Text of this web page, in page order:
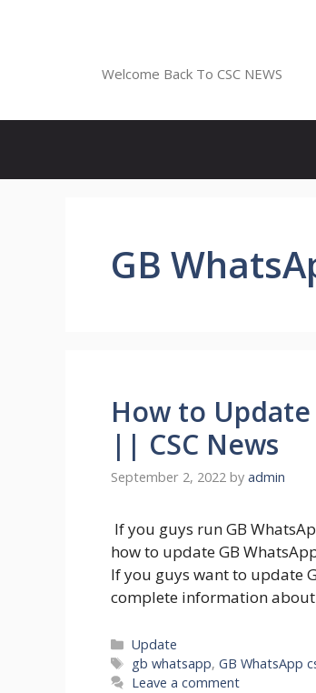
Welcome Back To CSC NEWS
GB
How to
|| CSC News
September 2, 2022 by admin
If you guys run GB
how to update GB
If you guys want to update
complete information
Categories
Update
Tags
gb whatsapp,GB WhatsApp
Leave a comment